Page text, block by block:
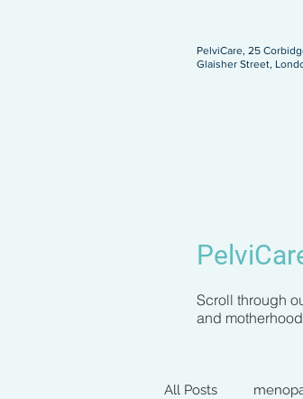
PelviCare, 25
Glaisher Street,
Scroll through
and
All Posts